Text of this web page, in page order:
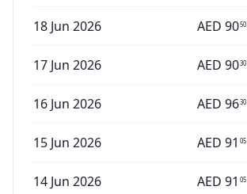
18 Jun 2026 AED 9050
17 Jun 2026 AED 9030
16 Jun 2026 AED 9630
15 Jun 2026 AED 91 05
14 Jun 2026 AED 91 05